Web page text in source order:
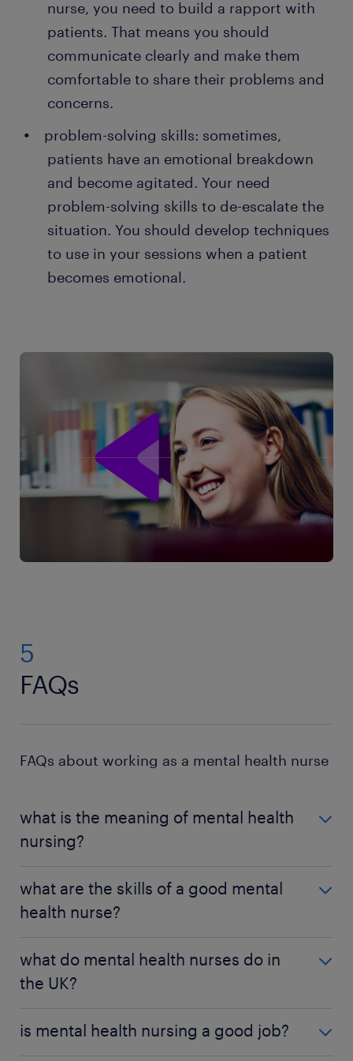
nurse, you need to build a rapport with
patients. That means you should
communicate clearly and make them
comfortable to share their problems and
concerns.
problem-solving skills: sometimes,
patients have an emotional breakdown
and become agitated. Your need
problem-solving skills to de-escalate the
situation. You should develop techniques
to use in your sessions when a patient
becomes emotional.
5
FAQs
FAQs about working as a mental health nurse
what is the meaning of mental health
nursing?
with mental health disorders. Your job is to
administer treatment and guide patients towards
what are the skills of a good mental
health nurse?
judgement to help them determine if patients are
making progress. You also need to empathise with
provide the best treatment.
what do mental health nurses do in
the UK?
condition and deliver treatment plans to help them
is mental health nursing a good job?